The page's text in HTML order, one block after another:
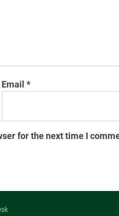
Email *
for the next time I